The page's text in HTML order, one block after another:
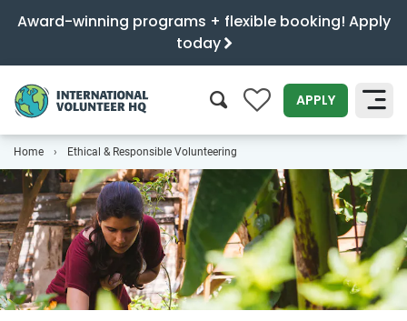
Award-winning programs + flexible booking! Apply
today
0 APPLY
Home Ethical & Responsible Volunteering